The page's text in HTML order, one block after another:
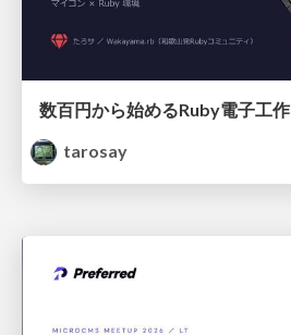
数百円から始めるRuby電子工作
tarosay